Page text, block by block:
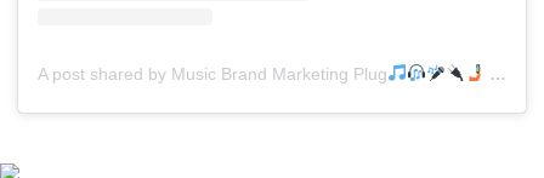
A post shared by Music Brand Marketing Plug